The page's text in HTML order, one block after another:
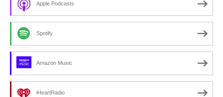
Apple Podcasts
Spotify
Amazon Music
iHeartRadio